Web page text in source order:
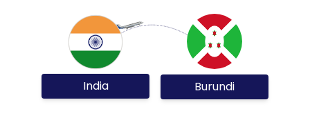
India Burundi